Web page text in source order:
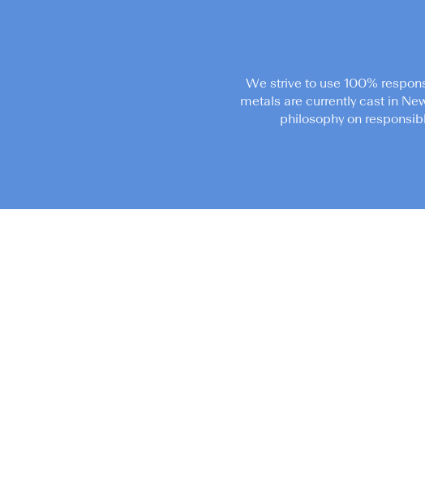
We strive to use 100%
metals are currently cast in
philosophy on